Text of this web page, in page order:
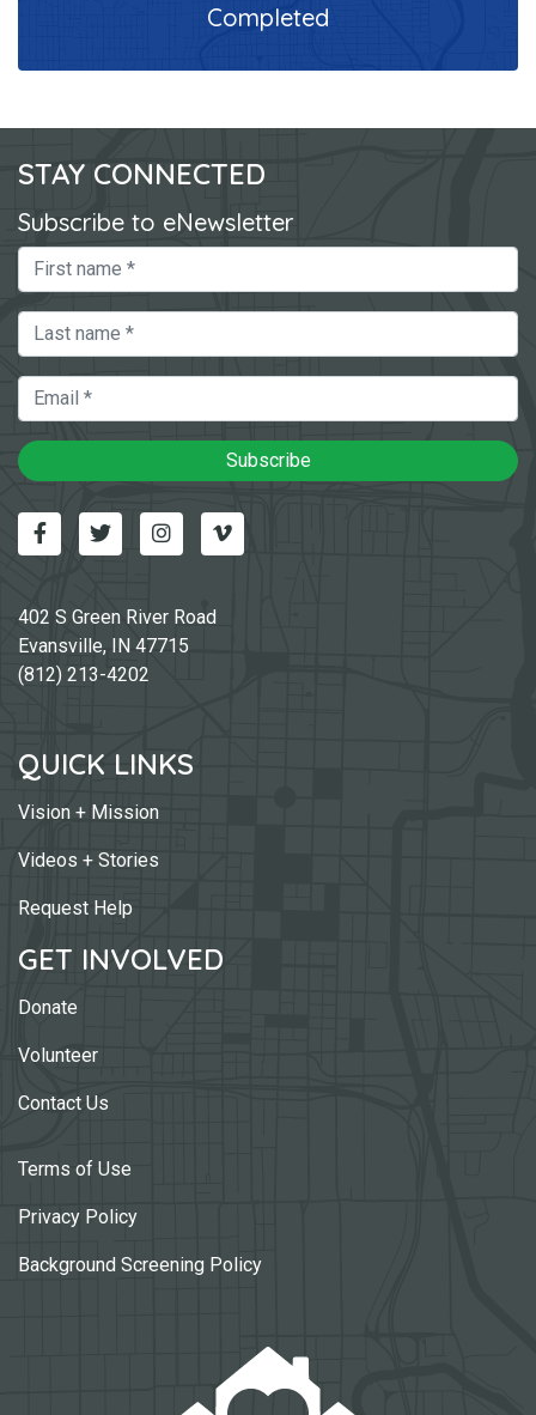
Completed
STAY CONNECTED
Subscribe to eNewsletter
First Name
Last Name
Email
Subscribe
FacebookTwitterInstagramVimeo-v
402 S Green River Road
Evansville, IN 47715
(812) 213-4202
QUICK LINKS
Vision + Mission
Videos + Stories
Request Help
GET INVOLVED
Donate
Volunteer
Contact Us
Terms of Use
Privacy Policy
Background Screening Policy